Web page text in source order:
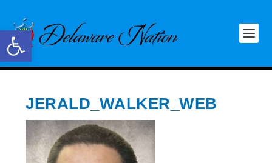
Open toolbar
JERALD_WALKER_WEB